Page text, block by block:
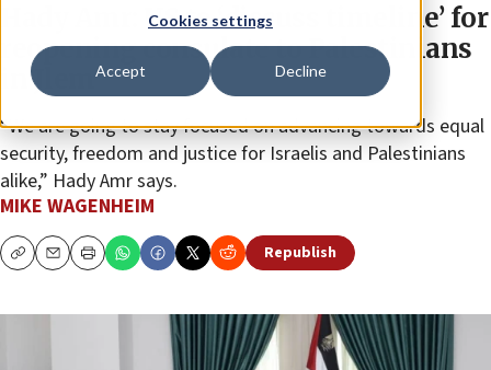
Cookies settings
Accept Decline
Hady Amr: US to ‘discuss timeline’ for
reopening consulate to Palestinians
in Jlem
“We are going to stay focused on advancing towards equal
security, freedom and justice for Israelis and Palestinians
alike,” Hady Amr says.
MIKE WAGENHEIM
CopyEmailPrint Republish